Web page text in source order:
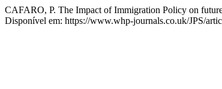
CAFARO, P. The Impact of Immigration Policy on
Disponível em: https://www.whp-journals.co.uk/JPS/